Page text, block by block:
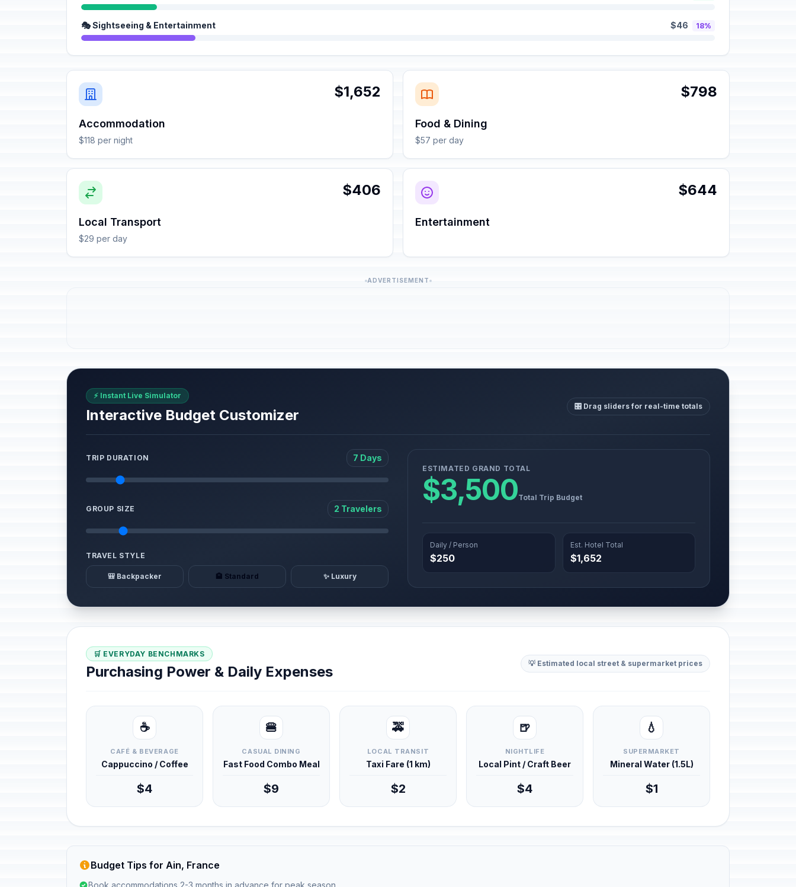
🎭 Sightseeing & Entertainment $46 18%
$1,652
Accommodation
$118 per night
$798
Food & Dining
$57 per day
$406
Local Transport
$29 per day
$644
Entertainment
ADVERTISEMENT
⚡ Instant Live Simulator
Interactive Budget Customizer
🎛️ Drag sliders for real-time totals
TRIP DURATION 7 Days
GROUP SIZE 2 Travelers
TRAVEL STYLE
🎒 Backpacker 🏨 Standard ✨ Luxury
ESTIMATED GRAND TOTAL
$3,500Total Trip Budget
Daily / Person
$250
Est. Hotel Total
$1,652
🛒 EVERYDAY BENCHMARKS
Purchasing Power & Daily Expenses 💡 Estimated local street & supermarket prices
☕
CAFÉ & BEVERAGE
Cappuccino / Coffee
$4
🍔
CASUAL DINING
Fast Food Combo Meal
$9
🚕
LOCAL TRANSIT
Taxi Fare (1 km)
$2
🍺
NIGHTLIFE
Local Pint / Craft Beer
$4
💧
SUPERMARKET
Mineral Water (1.5L)
$1
Budget Tips for Ain, France
Book accommodations 2-3 months in advance for peak season